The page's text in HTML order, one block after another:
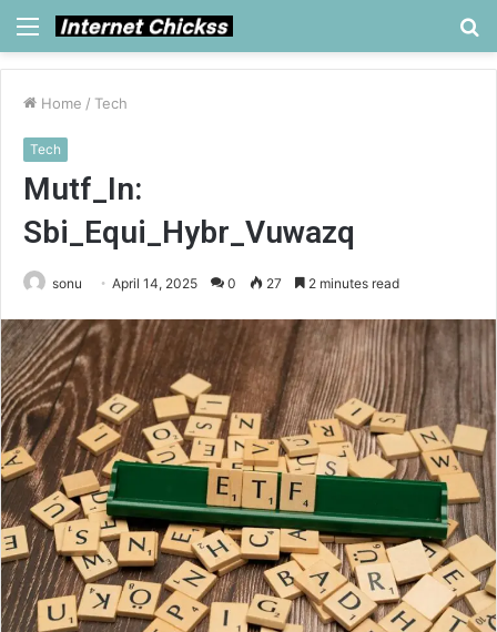
Menu
Home / Tech
Tech
Mutf_In:
Sbi_Equi_Hybr_Vuwazq
sonu April 14, 2025 0 27 2 minutes read